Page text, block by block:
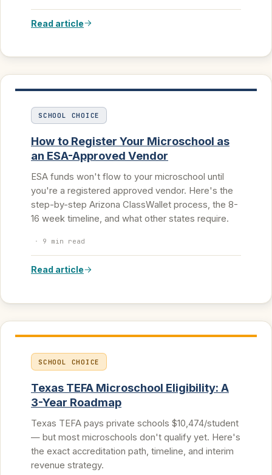
Read article
SCHOOL CHOICE
How to Register Your Microschool as
an ESA-Approved Vendor
ESA funds won't flow to your microschool until
you're a registered approved vendor. Here's the
step-by-step Arizona ClassWallet process, the 8-
16 week timeline, and what other states require.
· 9 min read
Read article
SCHOOL CHOICE
Texas TEFA Microschool Eligibility: A
3-Year Roadmap
Texas TEFA pays private schools $10,474/student
— but most microschools don't qualify yet. Here's
the exact accreditation path, timeline, and interim
revenue strategy.